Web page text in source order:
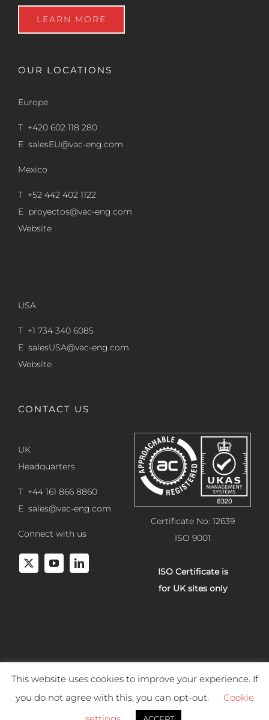
LEARN MORE
OUR LOCATIONS
Europe
T +420 602 118 280
E salesEU@vac-eng.com
Mexico
T +52 442 402 1122
E proyectos@vac-eng.com
Website
USA
T +1 734 340 6085
E salesUSA@vac-eng.com
Website
CONTACT US
UK
Headquarters
T +44 161 866 8860
E sales@vac-eng.com
Connect with us
Certificate No: 12639
ISO 9001
ISO Certificate is
for UK sites only
Copyright 2025 Vacuum Engineering Services. All rights reserved.
This website uses cookies to improve your experience. If
you do not agree with this, you can opt-out.
Cookie